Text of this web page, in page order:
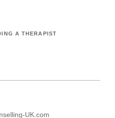
A THERAPIST
UK.com